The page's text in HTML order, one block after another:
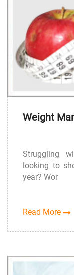
Weight
Struggling
looking to
year? Wor
Read More